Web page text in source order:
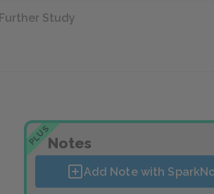
Further Study
PLUSNotes
Add Note with